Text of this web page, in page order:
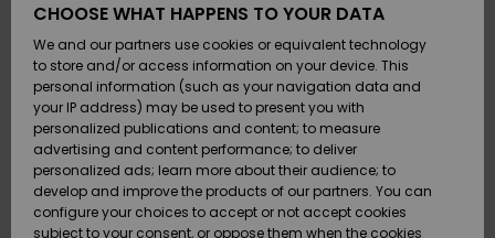
Kengät ja
sandaalit
Surffaus /
Vesi
Snow
Kengät ja
sandaalit
Surffaus /
Vesi
Lumi
Suosikit
Snow
SURF
Highlights
Yhteisö
SNOW
Naisten
Talvivarusteet
Highlights
Community
SALE ON
SALE
Outlet
Women
Payment
Gift Card
Quiksilver
Freedom
CHOOSE WHAT HAPPENS TO YOUR DATA
We and our partners use cookies or equivalent technology
to store and/or access information on your device. This
personal information (such as your navigation data and
your IP address) may be used to present you with
personalized publications and content; to measure
advertising and content performance; to deliver
personalized ads; learn more about their audience; to
develop and improve the products of our partners. You can
configure your choices to accept or not accept cookies
subject to your consent, or oppose them when the cookies